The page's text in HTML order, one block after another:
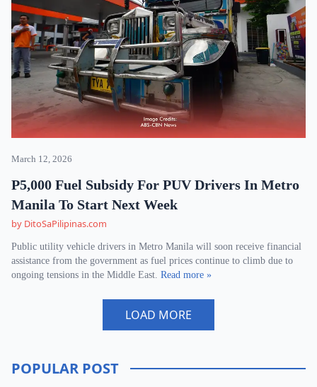
March 12, 2026
P5,000 Fuel Subsidy For PUV Drivers In Metro
Manila To Start Next Week
by DitoSaPilipinas.com
Public utility vehicle drivers in Metro Manila will soon receive financial
assistance from the government as fuel prices continue to climb due to
ongoing tensions in the Middle East. Read more »
LOAD MORE
POPULAR POST